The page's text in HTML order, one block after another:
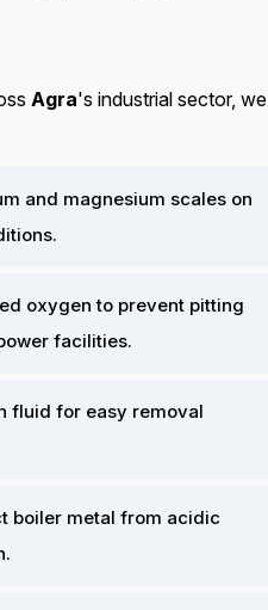
Agra's industrial sector, we
and magnesium scales on
oxygen to prevent pitting
facilities.
fluid for easy removal
boiler metal from acidic